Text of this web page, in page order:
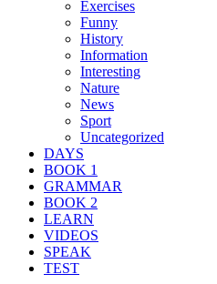
Exercises
Funny
History
Information
Interesting
Nature
News
Sport
Uncategorized
DAYS
BOOK 1
GRAMMAR
BOOK 2
LEARN
VIDEOS
SPEAK
TEST